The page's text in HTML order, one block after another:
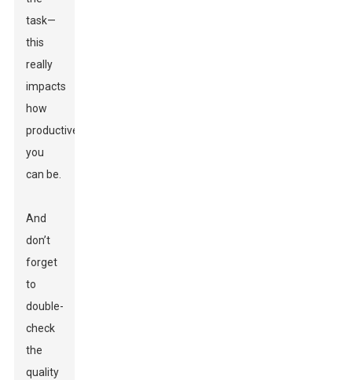
task—
this
really
impacts
how
productive
you
can be.
And
don’t
forget
to
double-
check
the
quality